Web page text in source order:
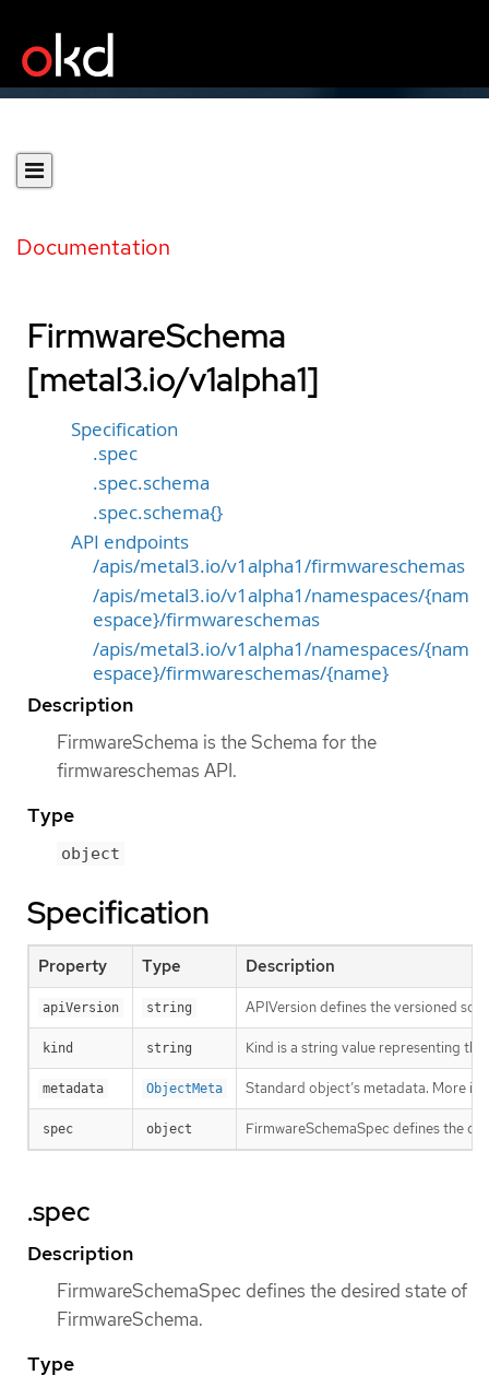
Documentation
FirmwareSchema
[metal3.io/v1alpha1]
Specification
.spec
.spec.schema
.spec.schema{}
API endpoints
/apis/metal3.io/v1alpha1/firmwareschemas
/apis/metal3.io/v1alpha1/namespaces/{nam
espace}/firmwareschemas
/apis/metal3.io/v1alpha1/namespaces/{nam
espace}/firmwareschemas/{name}
Description
FirmwareSchema is the Schema for the
firmwareschemas API.
Type
object
Specification
Property Type Description
apiVersion string APIVersion defines the versioned
kind string Kind is a string value representing
metadata ObjectMeta Standard object’s metadata. More
spec object FirmwareSchemaSpec defines the
.spec
Description
FirmwareSchemaSpec defines the desired state of
FirmwareSchema.
Type